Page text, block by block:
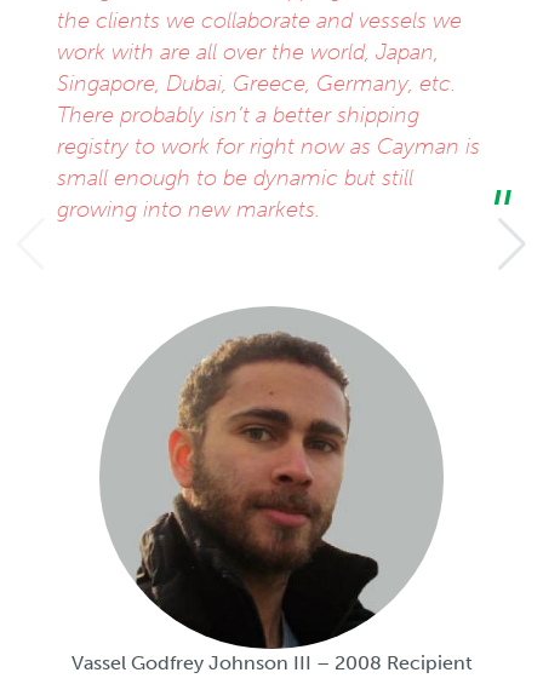
the clients we collaborate and vessels we
work with are all over the world, Japan,
Singapore, Dubai, Greece, Germany, etc.
There probably isn’t a better shipping
registry to work for right now as Cayman is
small enough to be dynamic but still
growing into new markets.
Vassel Godfrey Johnson III – 2008 Recipient